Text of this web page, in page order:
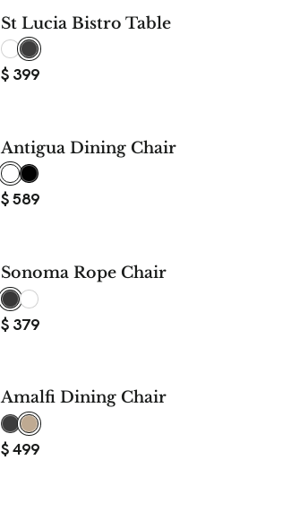
St Lucia Bistro Table
$ 399
Antigua Dining Chair
$589
Sonoma Rope Chair
$ 379
Amalfi Dining Chair
$499